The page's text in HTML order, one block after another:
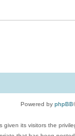
Powered by phpBB
its visitors the